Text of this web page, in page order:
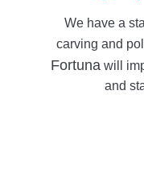
We have a
carving and
Fortuna will
and